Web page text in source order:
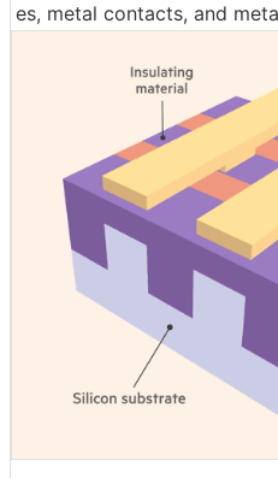
es, metal contacts, and